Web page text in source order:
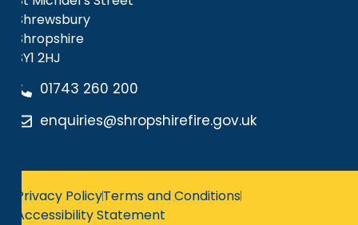
Shrewsbury
Shropshire
SY1 2HJ
01743 260 200
enquiries@shropshirefire.gov.uk
Privacy PolicyTerms and Conditions
Accessibility Statement